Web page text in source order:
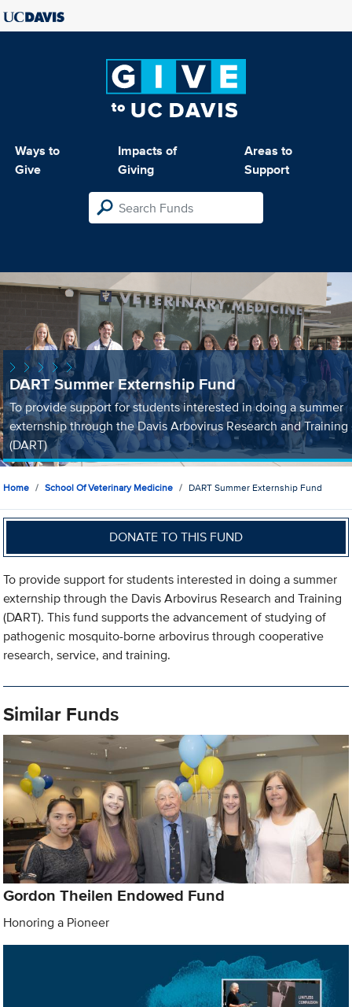
Ways to
Give
Impacts of
Giving
Areas to
Support
DART Summer Externship Fund
To provide support for students interested in doing a summer
externship through the Davis Arbovirus Research and Training
(DART)
Home School Of Veterinary Medicine DART Summer Externship Fund
DONATE TO THIS FUND
To provide support for students interested in doing a summer
externship through the Davis Arbovirus Research and Training
(DART). This fund supports the advancement of studying of
pathogenic mosquito-borne arbovirus through cooperative
research, service, and training.
Similar Funds
Gordon Theilen Endowed Fund
Honoring a Pioneer